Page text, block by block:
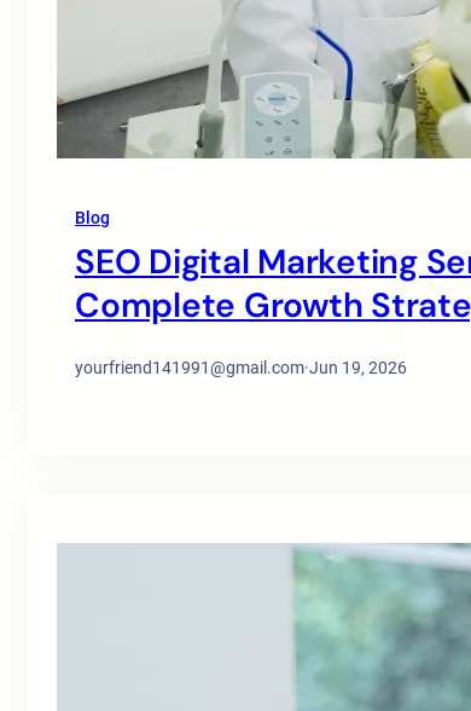
Blog
SEO Digital Marketing
Complete Growth
yourfriend141991@gmail.com·Jun 19, 2026